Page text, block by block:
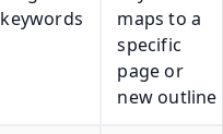
keywords
maps to a
specific
page or
new outline